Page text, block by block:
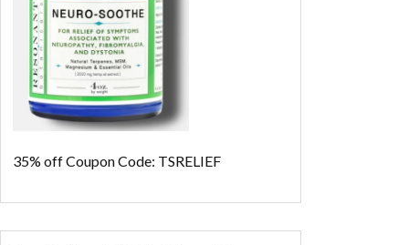
35% offCoupon Code: TSRELIEF